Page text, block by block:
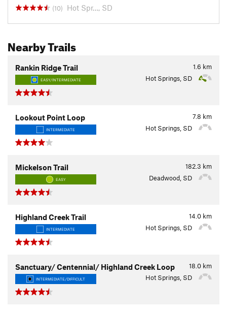
(10) Hot Spr…, SD
Nearby Trails
1.6 km
Rankin Ridge Trail
EASY/INTERMEDIATE Hot Springs, SD
7.8 km
Lookout Point Loop
INTERMEDIATE Hot Springs, SD
182.3 km
Mickelson Trail
EASY Deadwood, SD
14.0 km
Highland Creek Trail
INTERMEDIATE Hot Springs, SD
18.0 km
Sanctuary/ Centennial/ Highland Creek Loop
INTERMEDIATE/DIFFICULT Hot Springs, SD